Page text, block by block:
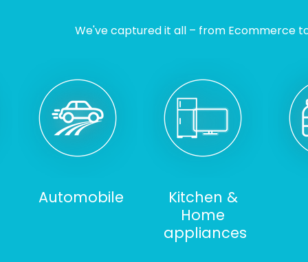
We've captured it all – from Ecommerce
Automobile
Kitchen &
Home
appliances